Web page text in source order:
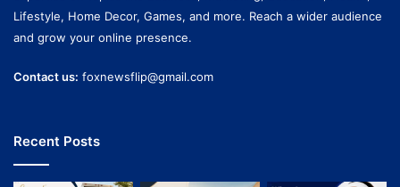
Lifestyle, Home Decor, Games, and more. Reach a wider audience
and grow your online presence.
Contact us: foxnewsflip@gmail.com
Recent Posts